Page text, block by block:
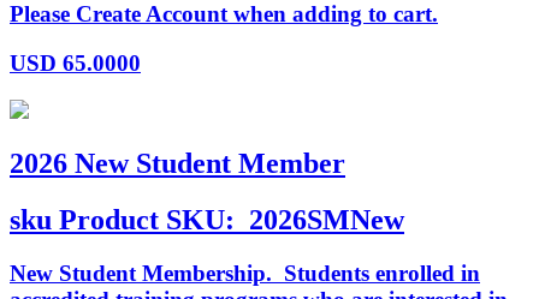
Please Create Account when adding to cart.
USD 65.0000
2026 New Student Member
sku Product SKU: 2026SMNew
New Student Membership. Students enrolled in